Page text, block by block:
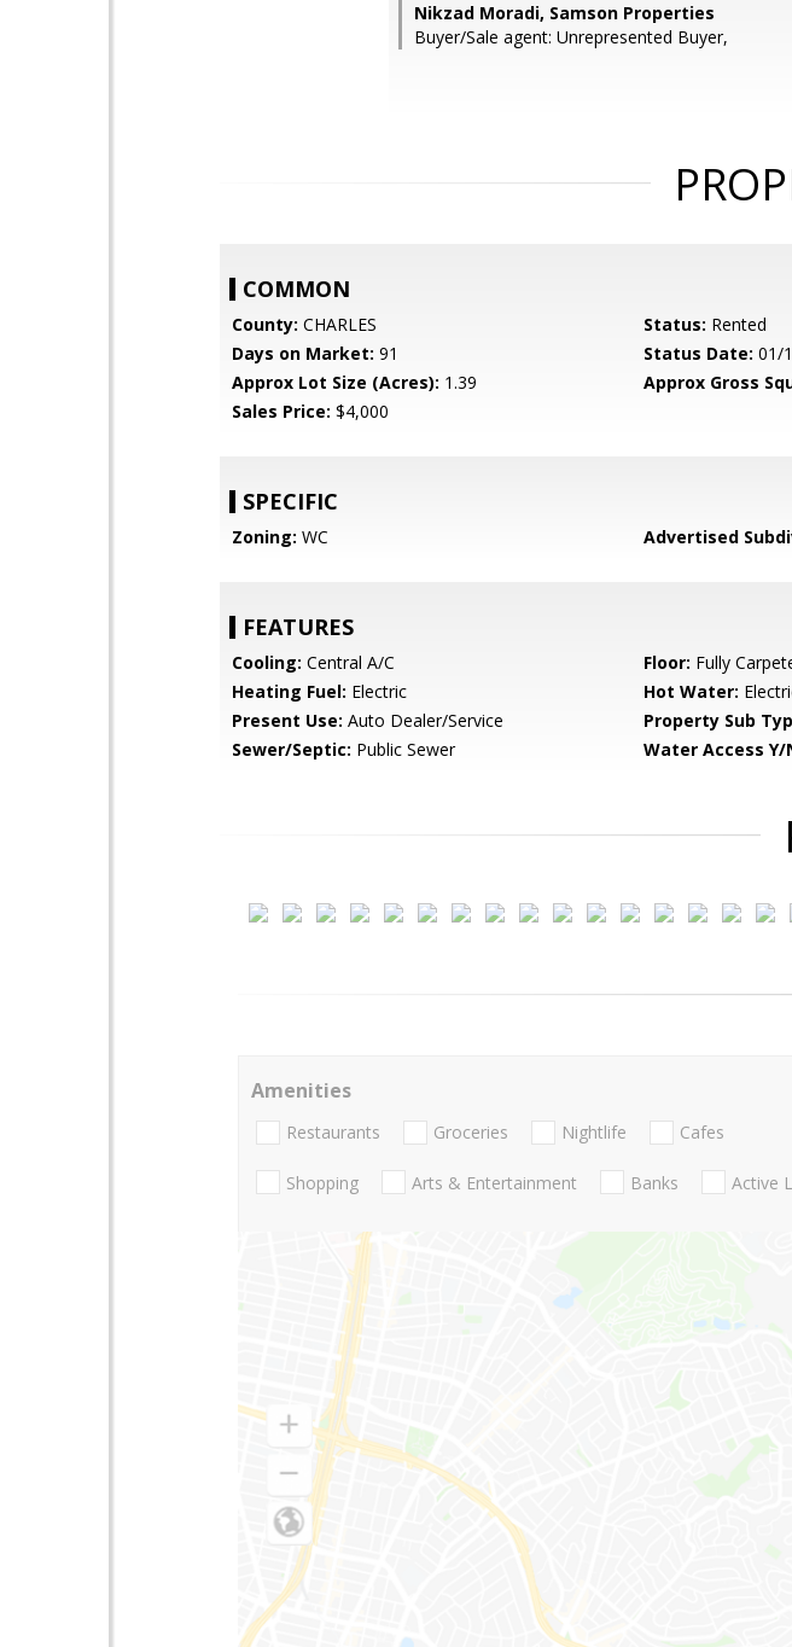
Nikzad Moradi, Samson Properties
Buyer/Sale agent: Unrepresented Buyer,
COMMON
County: CHARLES Status: Rented
Days on Market: 91 Status Date: 01/
Approx Lot Size (Acres): 1.39 Approx Gross
Sales Price: $4,000
SPECIFIC
Zoning: WC Advertised
FEATURES
Cooling: Central A/C Floor: Fully
Heating Fuel: Electric Hot Water:
Present Use: Auto Dealer/Service Property Sub
Sewer/Septic: Public Sewer Water Access Y/
Amenities
Restaurants Groceries Nightlife Cafes
Shopping Arts & Entertainment Banks Active